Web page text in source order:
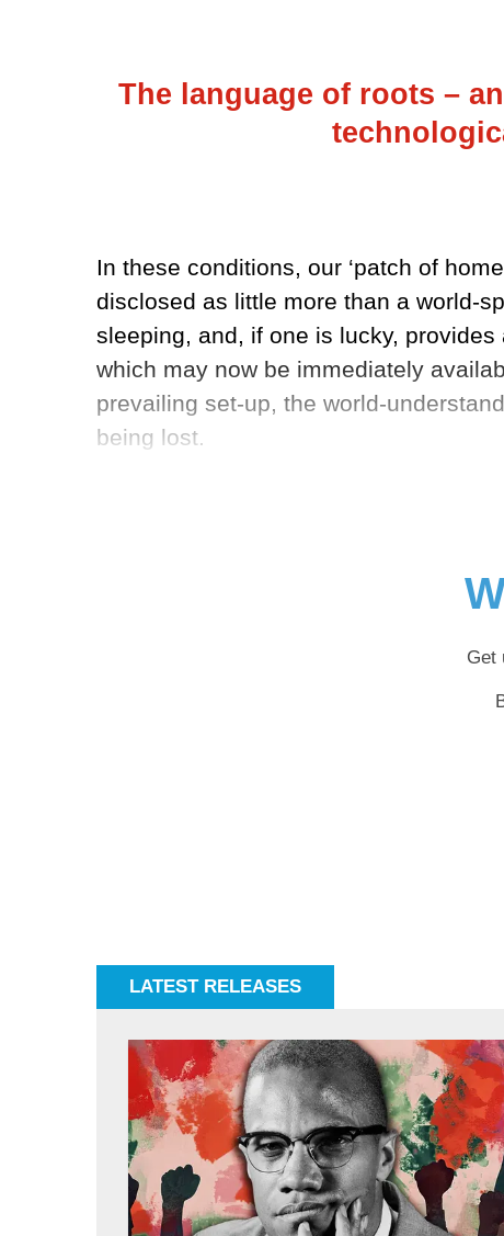
The language of roots –
In these conditions, our ‘patch of
disclosed as little more than a world-
sleeping, and, if one is lucky,
which may now be immediately
prevailing set-up, the world-
being lost.
Get
LATEST RELEASES